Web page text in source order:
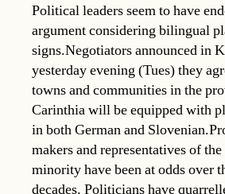
Political leaders seem to have
argument considering bilingual
signs.Negotiators announced in
yesterday evening (Tues) they
towns and communities in the
Carinthia will be equipped with
in both German and
makers and representatives of
minority have been at odds over
decades. Politicians have